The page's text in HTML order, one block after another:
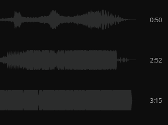
0:50
2:52
3:15